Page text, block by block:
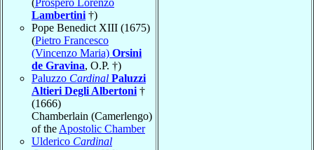
(Prospero Lorenzo
Lambertini †)
Pope Benedict XIII (1675)
(Pietro Francesco
(Vincenzo Maria) Orsini
de Gravina, O.P. †)
Paluzzo Cardinal Paluzzi
Altieri Degli Albertoni †
(1666)
Chamberlain (Camerlengo)
of the Apostolic Chamber
Ulderico Cardinal